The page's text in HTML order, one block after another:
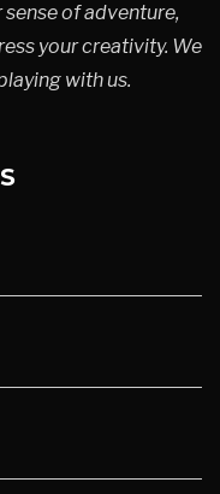
of adventure,
your creativity. We
with us.